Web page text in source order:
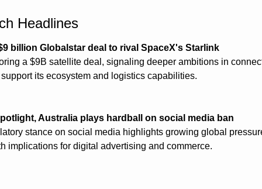
Headlines
billion Globalstar deal to rival SpaceX's Starlink
a $9B satellite deal, signaling deeper ambitions in
its ecosystem and logistics capabilities.
Australia plays hardball on social media ban
stance on social media highlights growing global
implications for digital advertising and commerce.